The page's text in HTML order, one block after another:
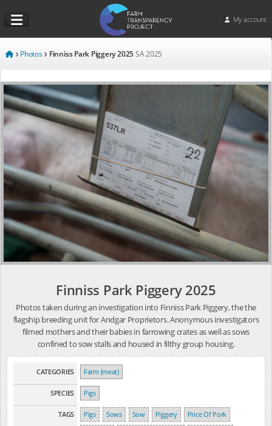
My account
Photos Finniss Park Piggery 2025SA 2025
Finniss Park Piggery 2025
Photos taken during an investigation into Finniss Park Piggery, the the
flagship breeding unit for Andgar Proprietors. Anonymous investigators
filmed mothers and their babies in farrowing crates as well as sows
confined to sow stalls and housed in filthy group housing.
CATEGORIES Farm (meat)
SPECIES Pigs
TAGS Pigs Sows Sow Piggery
Price Of Pork